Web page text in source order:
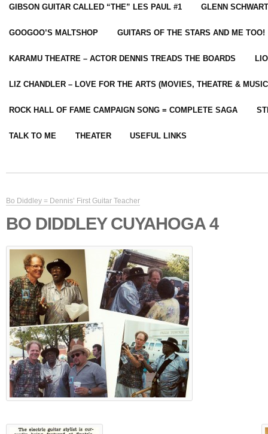
GIBSON GUITAR CALLED “THE” LES PAUL #1 GLENN
GOOGOO’S MALTSHOP GUITARS OF THE STARS AND ME TOO!
KARAMU THEATRE – ACTOR DENNIS TREADS THE BOARDS
LIZ CHANDLER – LOVE FOR THE ARTS (MOVIES, THEATRE &
ROCK HALL OF FAME CAMPAIGN SONG = COMPLETE SAGA
TALK TO ME THEATER USEFUL LINKS
Bo Diddley = Dennis’ First Guitar Teacher
BO DIDDLEY CUYAHOGA 4